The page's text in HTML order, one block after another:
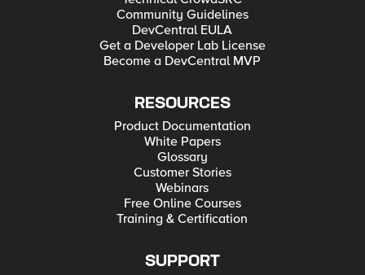
Community Guidelines
DevCentral EULA
Get a Developer Lab License
Become a DevCentral MVP
RESOURCES
Product Documentation
White Papers
Glossary
Customer Stories
Webinars
Free Online Courses
Training & Certification
SUPPORT